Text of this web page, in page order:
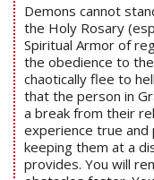
Demons cannot
the Holy Rosary
Spiritual Armor of
the obedience to
chaotically flee to
that the person in
a break from their
experience true and
keeping them at a
provides. You will